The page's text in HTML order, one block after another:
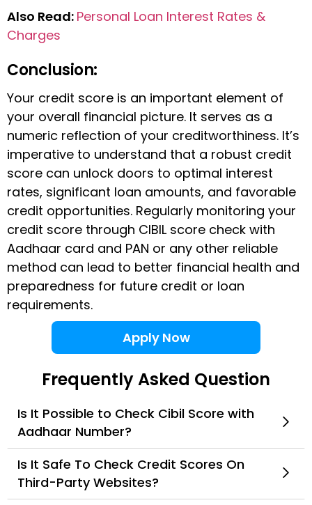
Also Read: Personal Loan Interest Rates &
Charges
Conclusion:
Your credit score is an important element of
your overall financial picture. It serves as a
numeric reflection of your creditworthiness. It’s
imperative to understand that a robust credit
score can unlock doors to optimal interest
rates, significant loan amounts, and favorable
credit opportunities. Regularly monitoring your
credit score through CIBIL score check with
Aadhaar card and PAN or any other reliable
method can lead to better financial health and
preparedness for future credit or loan
requirements.
Apply Now
Frequently Asked Question
Is It Possible to Check Cibil Score with
Aadhaar Number?
Is It Safe To Check Credit Scores On
Third-Party Websites?